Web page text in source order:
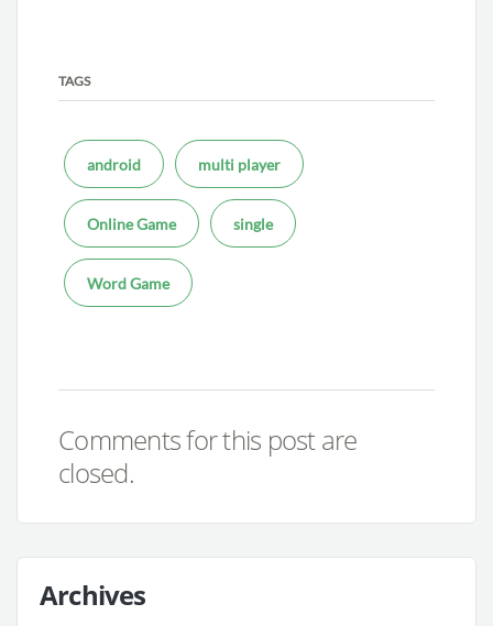
TAGS
android multi player
Online Game single
Word Game
Comments for this post are
closed.
Archives